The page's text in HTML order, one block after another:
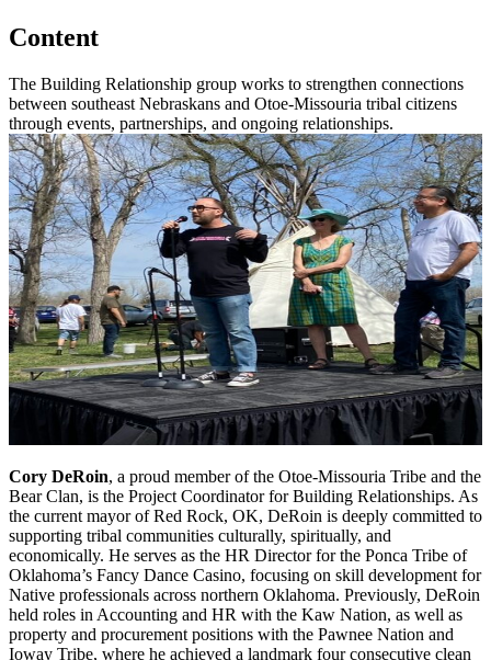
Content
The Building Relationship group works to strengthen connections
between southeast Nebraskans and Otoe-Missouria tribal citizens
through events, partnerships, and ongoing relationships.
Cory DeRoin, a proud member of the Otoe-Missouria Tribe and the
Bear Clan, is the Project Coordinator for Building Relationships. As
the current mayor of Red Rock, OK, DeRoin is deeply committed to
supporting tribal communities culturally, spiritually, and
economically. He serves as the HR Director for the Ponca Tribe of
Oklahoma’s Fancy Dance Casino, focusing on skill development for
Native professionals across northern Oklahoma. Previously, DeRoin
held roles in Accounting and HR with the Kaw Nation, as well as
property and procurement positions with the Pawnee Nation and
Ioway Tribe, where he achieved a landmark four consecutive clean